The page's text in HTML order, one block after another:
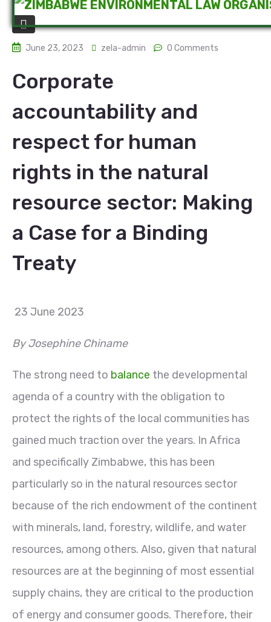
June 23, 2023 zela-admin 0 Comments
Corporate
accountability and
respect for human
rights in the natural
resource sector: Making
a Case for a Binding
Treaty
23 June 2023
By Josephine Chiname
The strong need to balance the developmental
agenda of a country with the obligation to
protect the rights of the local communities has
gained much traction over the years. In Africa
and specifically Zimbabwe, this has been
particularly so in the natural resources sector
because of the rich endowment of the continent
with minerals, land, forestry, wildlife, and water
resources, among others. Also, given that natural
resources are at the beginning of most essential
supply chains, they are critical to the production
of energy and consumer goods. Therefore, their